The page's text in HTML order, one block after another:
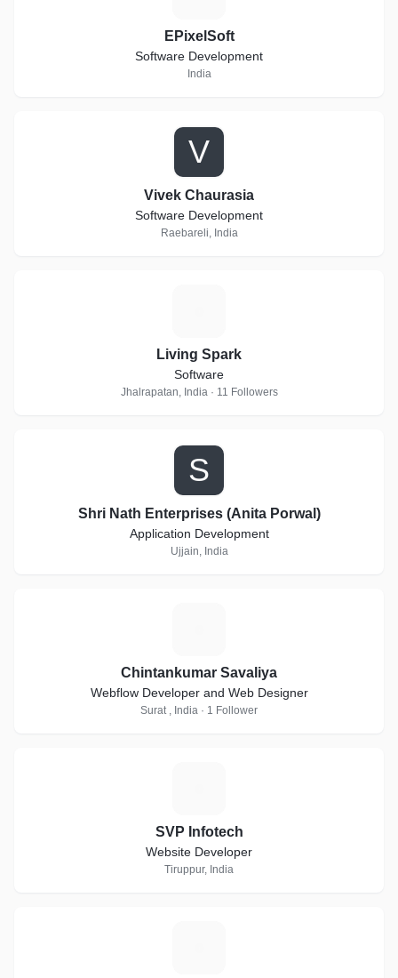
EPixelSoft
Software Development
India
V
Vivek Chaurasia
Software Development
Raebareli, India
Living Spark
Software
Jhalrapatan, India · 11 Followers
S
Shri Nath Enterprises (Anita Porwal)
Application Development
Ujjain, India
Chintankumar Savaliya
Webflow Developer and Web Designer
Surat , India · 1 Follower
SVP Infotech
Website Developer
Tiruppur, India